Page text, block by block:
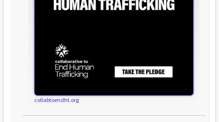
collabtoendht.org